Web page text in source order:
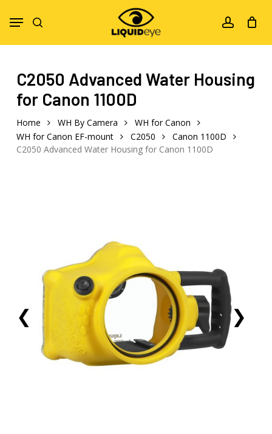
account
Menu
C2050 Advanced Water Housing
for Canon 1100D
Home WH By Camera
WH for Canon
WH for Canon EF-mount
C2050
Canon 1100D
C2050 Advanced Water Housing for Canon 1100D